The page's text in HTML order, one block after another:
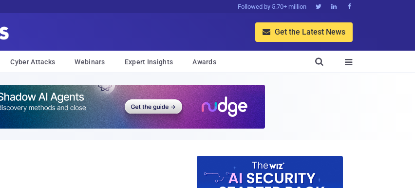
Followed by 5.70+ million   
 Get the Latest News
Cyber Attacks Webinars Expert Insights Awards 
